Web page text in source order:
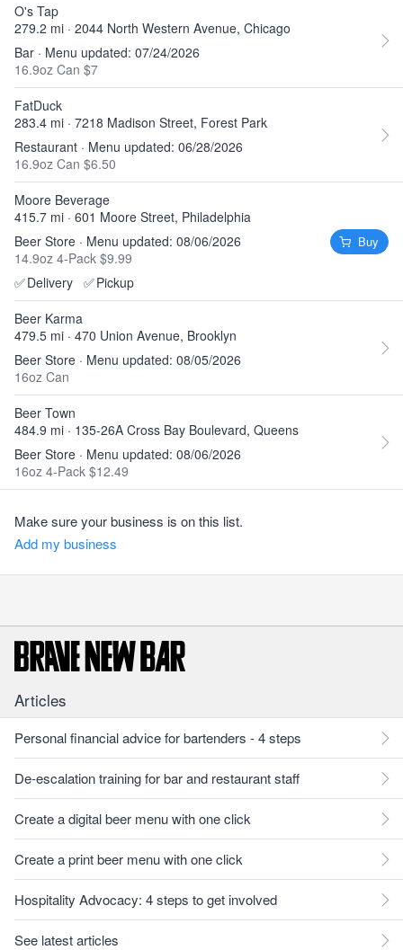
O's Tap
279.2 mi · 2044 North Western Avenue, Chicago
Bar · Menu updated: 07/24/2026
16.9oz Can $7
FatDuck
283.4 mi · 7218 Madison Street, Forest Park
Restaurant · Menu updated: 06/28/2026
16.9oz Can $6.50
Moore Beverage
415.7 mi · 601 Moore Street, Philadelphia
Beer Store · Menu updated: 08/06/2026
14.9oz 4-Pack $9.99
✅Delivery ✅Pickup
Buy
Beer Karma
479.5 mi · 470 Union Avenue, Brooklyn
Beer Store · Menu updated: 08/05/2026
16oz Can
Beer Town
484.9 mi · 135-26A Cross Bay Boulevard, Queens
Beer Store · Menu updated: 08/06/2026
16oz 4-Pack $12.49
Make sure your business is on this list.
Add my business
Articles
Personal financial advice for bartenders - 4 steps
De-escalation training for bar and restaurant staff
Create a digital beer menu with one click
Create a print beer menu with one click
Hospitality Advocacy: 4 steps to get involved
See latest articles